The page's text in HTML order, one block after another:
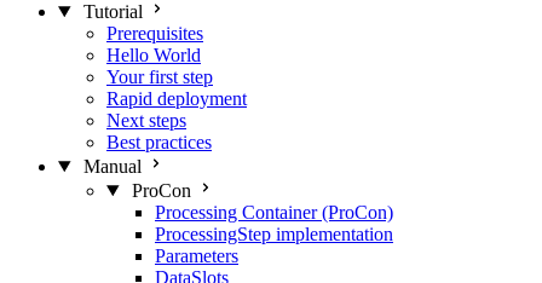
Tutorial
Prerequisites
Hello World
Your first step
Rapid deployment
Next steps
Best practices
Manual
ProCon
Processing Container (ProCon)
ProcessingStep implementation
Parameters
DataSlots